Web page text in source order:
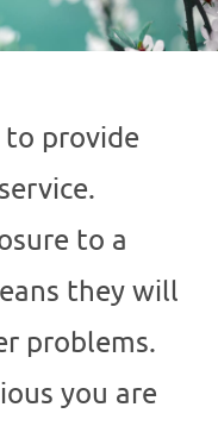
provide
to a
they will
problems.
you are